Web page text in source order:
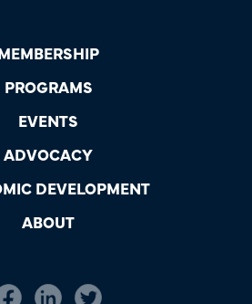
PROGRAMS
EVENTS
ADVOCACY
DEVELOPMENT
ABOUT